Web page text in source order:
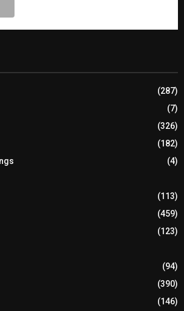
(287)
(7)
(326)
(182)
(4)
(113)
(459)
(123)
(94)
(390)
(146)